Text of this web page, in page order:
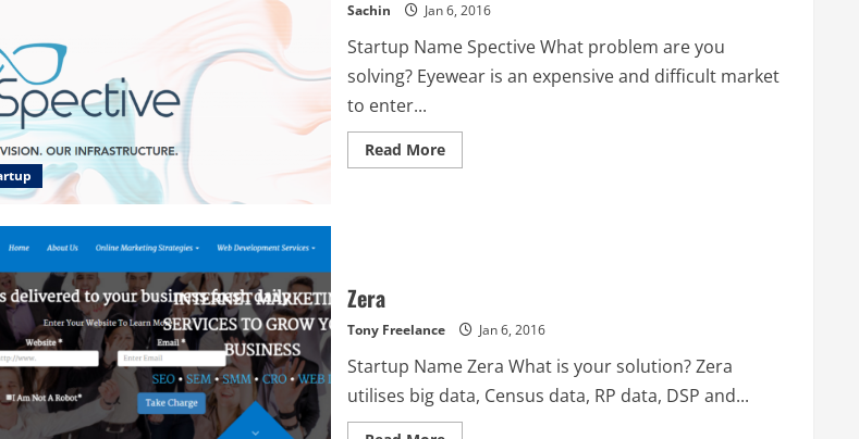
Sachin Jan 6, 2016
Startup Name Spective What problem are you
solving? Eyewear is an expensive and difficult market
to enter...
Read MoreRead
more
Zera
Tony Freelance Jan 6, 2016
Startup Name Zera What is your solution? Zera
utilises big data, Census data, RP data, DSP and...